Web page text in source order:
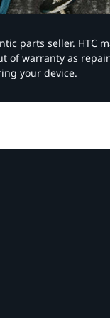
parts seller. HTC
warranty as
your device.